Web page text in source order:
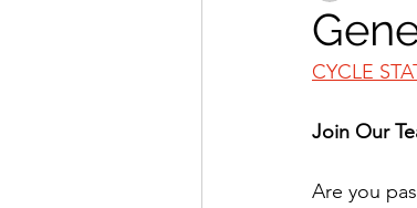
CYCLE
Join Our
Are you